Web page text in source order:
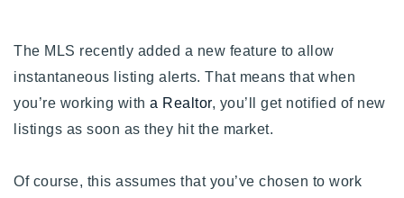
Recently Sold
Home Valuation
Success Stories
Our Approach
Properties
VIP Home Search
Resources
The MLS recently added a new feature to allow
instantaneous listing alerts. That means that when
you’re working with a Realtor, you’ll get notified of new
listings as soon as they hit the market.
Of course, this assumes that you’ve chosen to work